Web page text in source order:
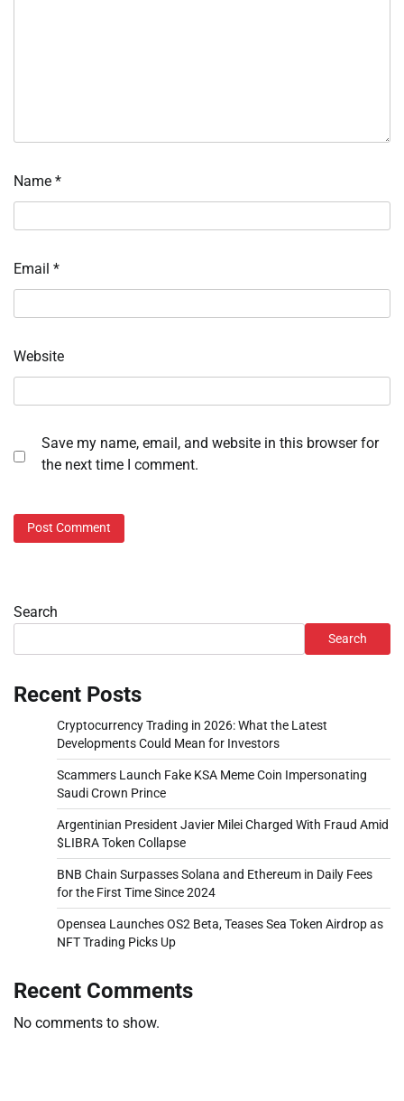
Name *
Email *
Website
Save my name, email, and website in this browser for
the next time I comment.
Search
Search
Recent Posts
Cryptocurrency Trading in 2026: What the Latest
Developments Could Mean for Investors
Scammers Launch Fake KSA Meme Coin Impersonating
Saudi Crown Prince
Argentinian President Javier Milei Charged With Fraud Amid
$LIBRA Token Collapse
BNB Chain Surpasses Solana and Ethereum in Daily Fees
for the First Time Since 2024
Opensea Launches OS2 Beta, Teases Sea Token Airdrop as
NFT Trading Picks Up
Recent Comments
No comments to show.